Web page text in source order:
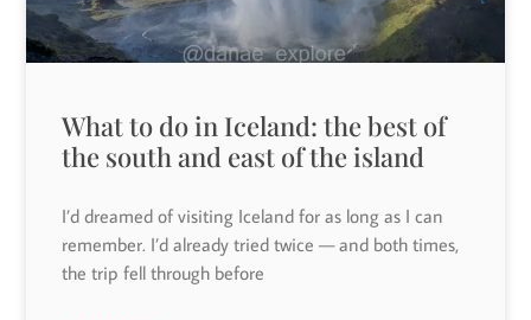
What to do in Iceland: the best of
the south and east of the island
I’d dreamed of visiting Iceland for as long as I can
remember. I’d already tried twice — and both times,
the trip fell through before